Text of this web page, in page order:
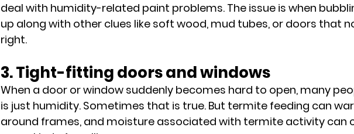
deal with humidity-related paint problems. The issue is when
up along with other clues like soft wood, mud tubes, or doors that
right.
3. Tight-fitting doors and windows
When a door or window suddenly becomes hard to open, many
is just humidity. Sometimes that is true. But termite feeding can
around frames, and moisture associated with termite activity can